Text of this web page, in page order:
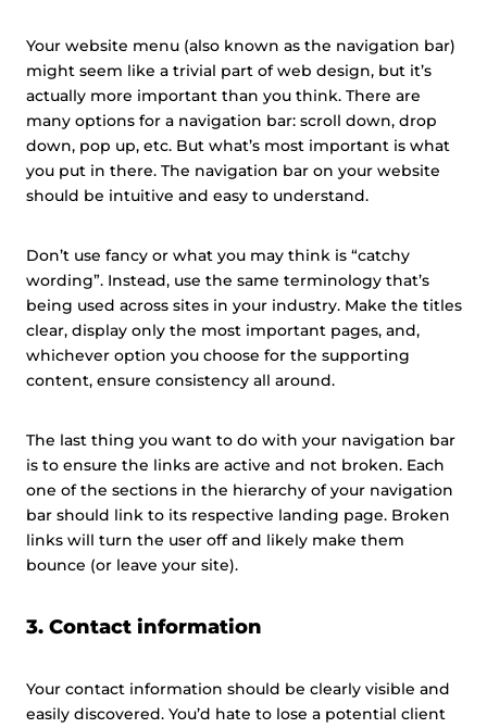
Your website menu (also known as the navigation bar)
might seem like a trivial part of web design, but it’s
actually more important than you think. There are
many options for a navigation bar: scroll down, drop
down, pop up, etc. But what’s most important is what
you put in there. The navigation bar on your website
should be intuitive and easy to understand.
Don’t use fancy or what you may think is “catchy
wording”. Instead, use the same terminology that’s
being used across sites in your industry. Make the titles
clear, display only the most important pages, and,
whichever option you choose for the supporting
content, ensure consistency all around.
The last thing you want to do with your navigation bar
is to ensure the links are active and not broken. Each
one of the sections in the hierarchy of your navigation
bar should link to its respective landing page. Broken
links will turn the user off and likely make them
bounce (or leave your site).
3. Contact information
Your contact information should be clearly visible and
easily discovered. You’d hate to lose a potential client